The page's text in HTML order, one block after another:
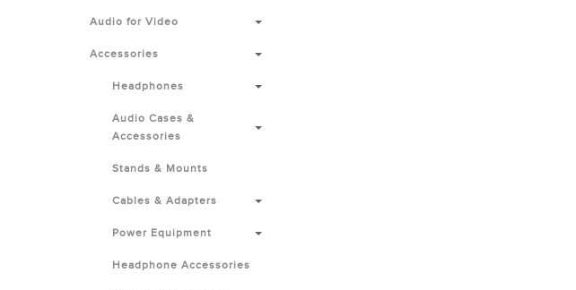
Audio for Video
Accessories
Headphones
Audio Cases &
Accessories
Stands & Mounts
Cables & Adapters
Power Equipment
Headphone Accessories